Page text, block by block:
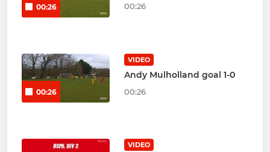
00:26 00:26
00:26
VIDEO
Andy Mulholland goal 1-0
00:26
VIDEO